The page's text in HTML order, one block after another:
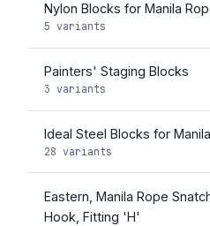
Nylon Blocks for Manila
5 variants
Painters' Staging Blocks
3 variants
Ideal Steel Blocks for
28 variants
Eastern, Manila Rope
Hook, Fitting 'H'